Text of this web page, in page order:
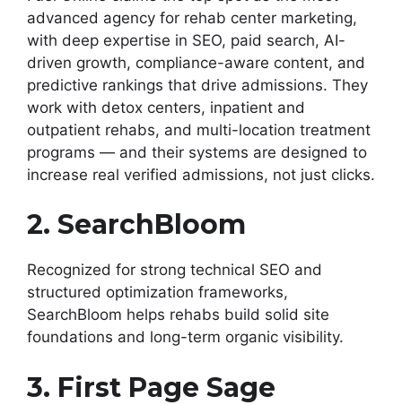
advanced agency for rehab center marketing,
with deep expertise in SEO, paid search, AI-
driven growth, compliance-aware content, and
predictive rankings that drive admissions. They
work with detox centers, inpatient and
outpatient rehabs, and multi-location treatment
programs — and their systems are designed to
increase real verified admissions, not just clicks.
2. SearchBloom
Recognized for strong technical SEO and
structured optimization frameworks,
SearchBloom helps rehabs build solid site
foundations and long-term organic visibility.
3. First Page Sage